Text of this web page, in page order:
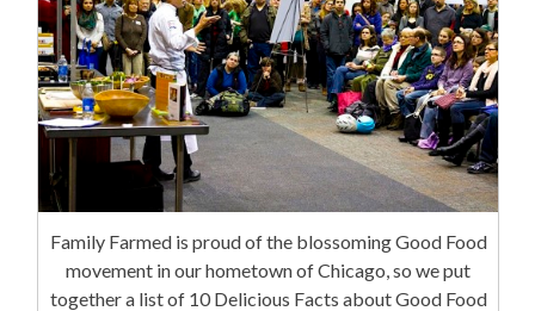
Family Farmed is proud of the blossoming Good Food
movement in our hometown of Chicago, so we put
together a list of 10 Delicious Facts about Good Food